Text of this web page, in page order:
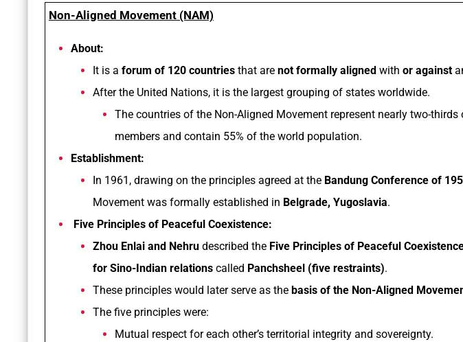
Non-Aligned Movement (NAM)
About:
It is a forum of 120 countries that are not formally aligned with or against
After the United Nations, it is the largest grouping of states worldwide.
The countries of the Non-Aligned Movement represent nearly two-thirds
members and contain 55% of the world population.
Establishment:
In 1961, drawing on the principles agreed at the Bandung Conference of
Movement was formally established in Belgrade, Yugoslavia.
Five Principles of Peaceful Coexistence:
Zhou Enlai and Nehru described the Five Principles of Peaceful
for Sino-Indian relations called Panchsheel (five restraints).
These principles would later serve as the basis of the Non-Aligned
The five principles were:
Mutual respect for each other’s territorial integrity and sovereignty.